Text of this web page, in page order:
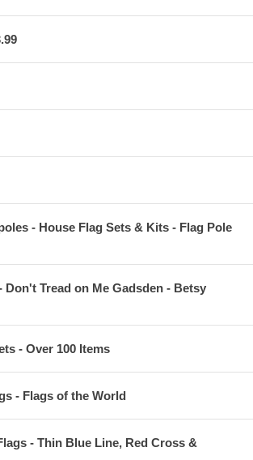
- House Flag Sets & Kits - Flag Pole
Don't Tread on Me Gadsden - Betsy
- Over 100 Items
- Flags of the World
- Thin Blue Line, Red Cross &